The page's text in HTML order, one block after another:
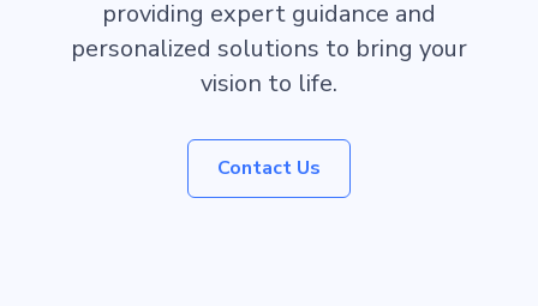
providing expert guidance and
personalized solutions to bring your
vision to life.
Contact Us